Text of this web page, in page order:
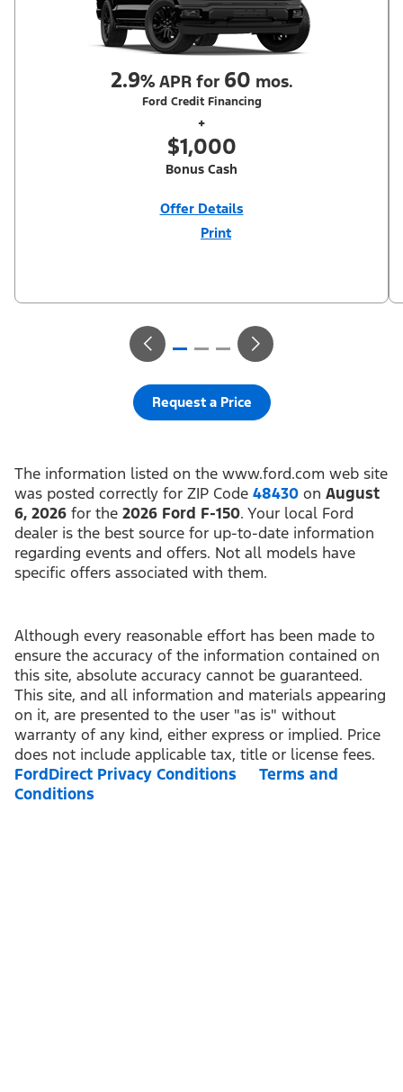
2.9%APR for 60 mos.
Ford Credit Financing
+
$1,000
Bonus Cash
Offer Details
Print
financed regardless of down payment (PGM #21590). Not
take new retail delivery from an authorized Ford Dealer’s stock
by 8/31/26. See dealer for qualifications and complete details.
Request a Price
The information listed on the www.ford.com web site
was posted correctly for ZIP Code 48430 on August
6, 2026 for the 2026 Ford F-150. Your local Ford
dealer is the best source for up-to-date information
regarding events and offers. Not all models have
specific offers associated with them.
Although every reasonable effort has been made to
ensure the accuracy of the information contained on
this site, absolute accuracy cannot be guaranteed.
This site, and all information and materials appearing
on it, are presented to the user "as is" without
warranty of any kind, either express or implied. Price
does not include applicable tax, title or license fees.
FordDirect Privacy Conditions
Terms and
Conditions